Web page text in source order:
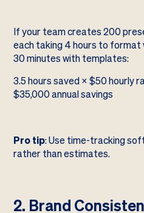
If your team creates 200
each taking 4 hours to
30 minutes with templates:
3.5 hours saved × $50 hourly
$35,000 annual savings
Pro tip: Use time-tracking
rather than estimates.
2. Brand